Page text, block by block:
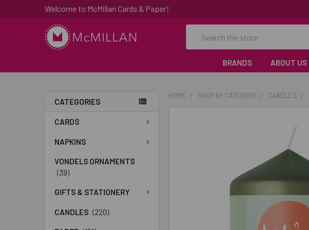
Welcome to McMillan Cards & Paper!
BRANDS ABOUT US
CATEGORIES
CARDS
NAPKINS
VONDELS ORNAMENTS
(39)
GIFTS & STATIONERY
CANDLES (220)
HOME SHOP BY CATEGORY CANDLES